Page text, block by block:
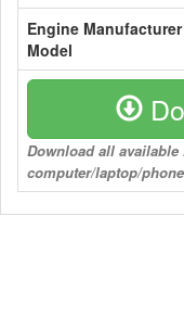
Engine
Model
Download all
computer/laptop/phone